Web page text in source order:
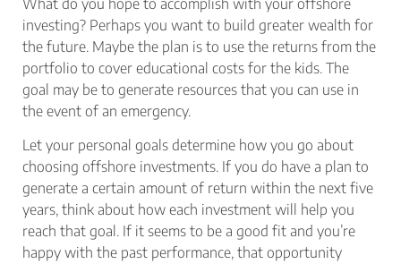
What do you hope to accomplish with your offshore
investing? Perhaps you want to build greater wealth for
the future. Maybe the plan is to use the returns from the
portfolio to cover educational costs for the kids. The
goal may be to generate resources that you can use in
the event of an emergency.
Let your personal goals determine how you go about
choosing offshore investments. If you do have a plan to
generate a certain amount of return within the next five
years, think about how each investment will help you
reach that goal. If it seems to be a good fit and you’re
happy with the past performance, that opportunity